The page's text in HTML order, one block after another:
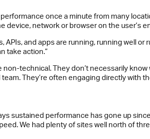
once a minute from many
device, network or browser on the user’s
and apps are running, running well
take action.”
technical. They don’t necessarily
They’re often engaging directly with
sustained performance has gone up
We had plenty of sites well north of